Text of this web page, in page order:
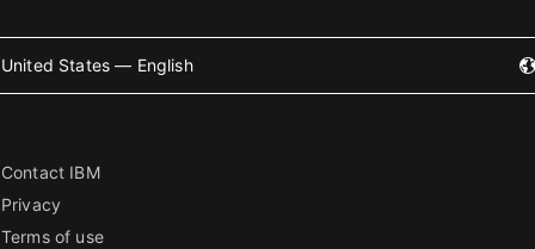
United States — English
Contact IBM
Privacy
Terms of use